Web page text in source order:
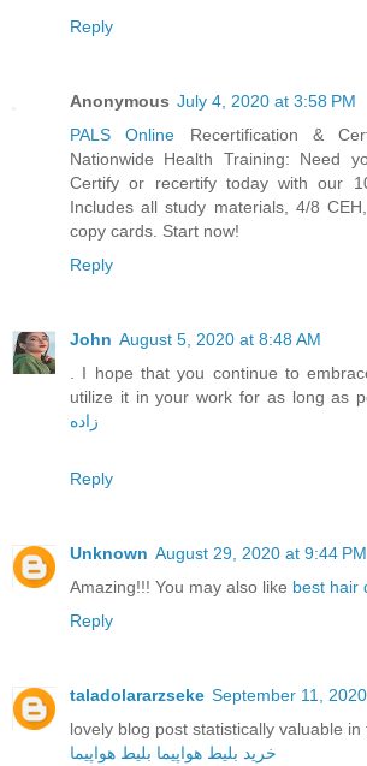
Reply
Anonymous July 4, 2020 at 3:58 PM
PALS Online Recertification &
Nationwide Health Training: Need
Certify or recertify today with our
Includes all study materials, 4/8
copy cards. Start now!
Reply
John August 5, 2020 at 8:48 AM
. I hope that you continue to
utilize it in your work for as long as
زاده
Reply
Unknown August 29, 2020 at 9:44 PM
Amazing!!! You may also like best hair
Reply
taladolararzseke September 11,
lovely blog post statistically valuable in
خرید بلیط هواپیما بلیط هواپیما